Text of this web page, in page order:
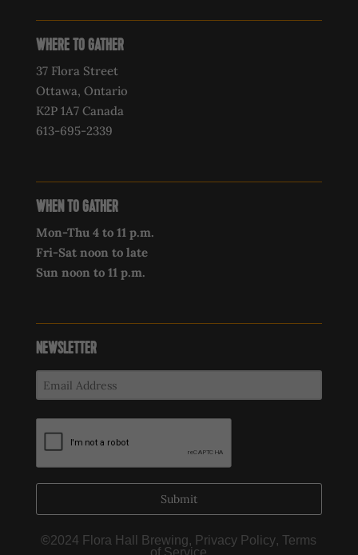
WHERE TO GATHER
37 Flora Street
Ottawa, Ontario
K2P 1A7 Canada
613-695-2339‍
WHEN TO GATHER
Mon-Thu 4 to 11 p.m.
Fri-Sat noon to late
Sun noon to 11 p.m.
NEWSLETTER
Submit
©2024 Flora Hall Brewing, Privacy Policy,Terms